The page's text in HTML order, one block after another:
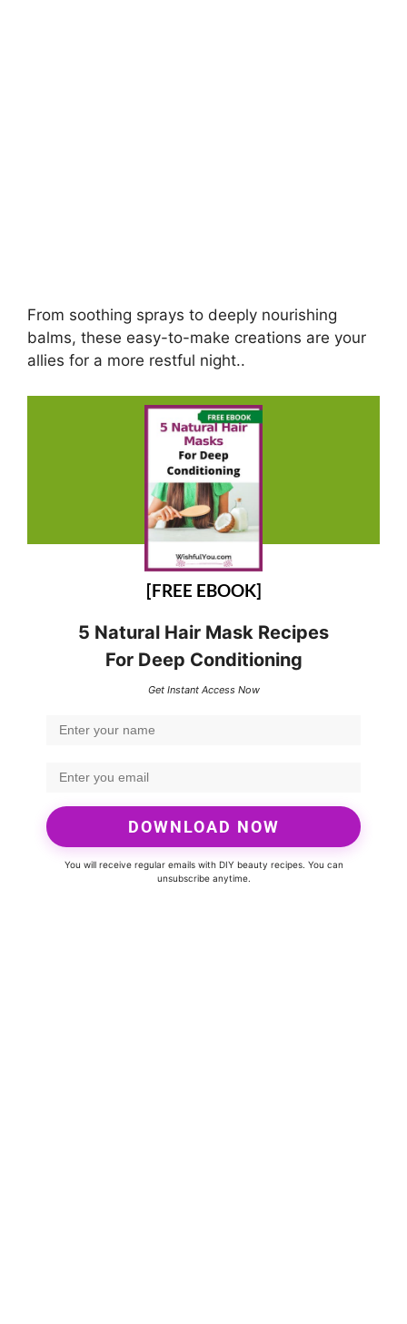
From soothing sprays to deeply nourishing
balms, these easy-to-make creations are your
allies for a more restful night..
[FREE EBOOK]
5 Natural Hair Mask Recipes
For Deep Conditioning
Get Instant Access Now
DOWNLOAD NOW
You will receive regular emails with DIY beauty recipes. You can
unsubscribe anytime.